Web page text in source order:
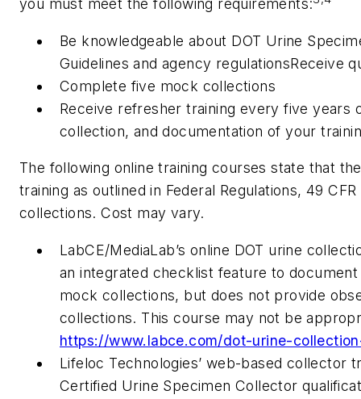
you must meet the following requirements:
Be knowledgeable about DOT Urine
Guidelines and agency regulationsReceive
Complete five mock collections
Receive refresher training every five years
collection, and documentation of your
The following online training courses state that
training as outlined in Federal Regulations, 49
collections. Cost may vary.
LabCE/MediaLab’s online DOT urine
an integrated checklist feature to
mock collections, but does not provide
collections. This course may not be
https://www.labce.com/dot-urine-
Lifeloc Technologies’ web-based collector
Certified Urine Specimen Collector